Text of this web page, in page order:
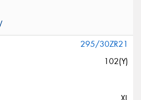
295/30ZR21
102(Y)